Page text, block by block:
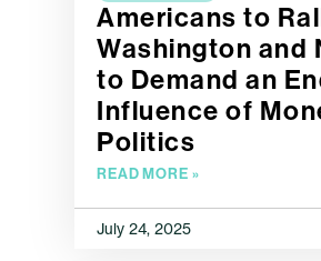
Americans to
Washington and
to Demand an
Influence of
Politics
READ MORE »
July 24, 2025